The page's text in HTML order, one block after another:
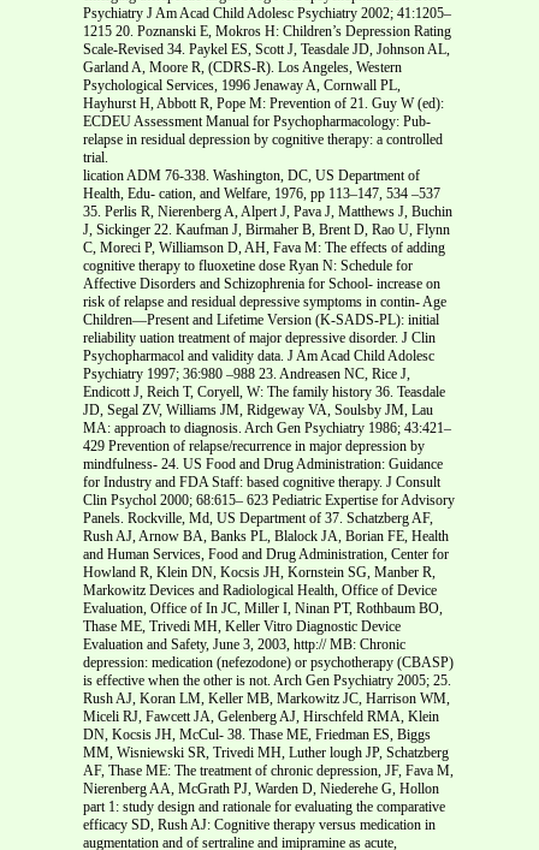
Psychiatry J Am Acad Child Adolesc Psychiatry 2002; 41:1205–
1215 20. Poznanski E, Mokros H: Children’s Depression Rating
Scale-Revised 34. Paykel ES, Scott J, Teasdale JD, Johnson AL,
Garland A, Moore R, (CDRS-R). Los Angeles, Western
Psychological Services, 1996 Jenaway A, Cornwall PL,
Hayhurst H, Abbott R, Pope M: Prevention of 21. Guy W (ed):
ECDEU Assessment Manual for Psychopharmacology: Pub-
relapse in residual depression by cognitive therapy: a controlled
trial.
lication ADM 76-338. Washington, DC, US Department of
Health, Edu- cation, and Welfare, 1976, pp 113–147, 534 –537
35. Perlis R, Nierenberg A, Alpert J, Pava J, Matthews J, Buchin
J, Sickinger 22. Kaufman J, Birmaher B, Brent D, Rao U, Flynn
C, Moreci P, Williamson D, AH, Fava M: The effects of adding
cognitive therapy to fluoxetine dose Ryan N: Schedule for
Affective Disorders and Schizophrenia for School- increase on
risk of relapse and residual depressive symptoms in contin- Age
Children—Present and Lifetime Version (K-SADS-PL): initial
reliability uation treatment of major depressive disorder. J Clin
Psychopharmacol and validity data. J Am Acad Child Adolesc
Psychiatry 1997; 36:980 –988 23. Andreasen NC, Rice J,
Endicott J, Reich T, Coryell, W: The family history 36. Teasdale
JD, Segal ZV, Williams JM, Ridgeway VA, Soulsby JM, Lau
MA: approach to diagnosis. Arch Gen Psychiatry 1986; 43:421–
429 Prevention of relapse/recurrence in major depression by
mindfulness- 24. US Food and Drug Administration: Guidance
for Industry and FDA Staff: based cognitive therapy. J Consult
Clin Psychol 2000; 68:615– 623 Pediatric Expertise for Advisory
Panels. Rockville, Md, US Department of 37. Schatzberg AF,
Rush AJ, Arnow BA, Banks PL, Blalock JA, Borian FE, Health
and Human Services, Food and Drug Administration, Center for
Howland R, Klein DN, Kocsis JH, Kornstein SG, Manber R,
Markowitz Devices and Radiological Health, Office of Device
Evaluation, Office of In JC, Miller I, Ninan PT, Rothbaum BO,
Thase ME, Trivedi MH, Keller Vitro Diagnostic Device
Evaluation and Safety, June 3, 2003, http:// MB: Chronic
depression: medication (nefezodone) or psychotherapy (CBASP)
is effective when the other is not. Arch Gen Psychiatry 2005; 25.
Rush AJ, Koran LM, Keller MB, Markowitz JC, Harrison WM,
Miceli RJ, Fawcett JA, Gelenberg AJ, Hirschfeld RMA, Klein
DN, Kocsis JH, McCul- 38. Thase ME, Friedman ES, Biggs
MM, Wisniewski SR, Trivedi MH, Luther lough JP, Schatzberg
AF, Thase ME: The treatment of chronic depression, JF, Fava M,
Nierenberg AA, McGrath PJ, Warden D, Niederehe G, Hollon
part 1: study design and rationale for evaluating the comparative
efficacy SD, Rush AJ: Cognitive therapy versus medication in
augmentation and of sertraline and imipramine as acute,